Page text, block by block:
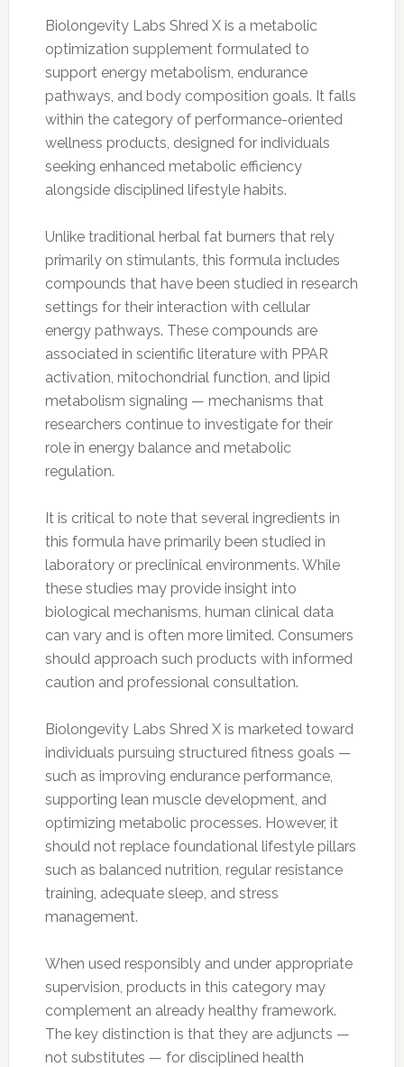
Biolongevity Labs Shred X is a metabolic
optimization supplement formulated to
support energy metabolism, endurance
pathways, and body composition goals. It falls
within the category of performance-oriented
wellness products, designed for individuals
seeking enhanced metabolic efficiency
alongside disciplined lifestyle habits.
Unlike traditional herbal fat burners that rely
primarily on stimulants, this formula includes
compounds that have been studied in research
settings for their interaction with cellular
energy pathways. These compounds are
associated in scientific literature with PPAR
activation, mitochondrial function, and lipid
metabolism signaling — mechanisms that
researchers continue to investigate for their
role in energy balance and metabolic
regulation.
It is critical to note that several ingredients in
this formula have primarily been studied in
laboratory or preclinical environments. While
these studies may provide insight into
biological mechanisms, human clinical data
can vary and is often more limited. Consumers
should approach such products with informed
caution and professional consultation.
Biolongevity Labs Shred X is marketed toward
individuals pursuing structured fitness goals —
such as improving endurance performance,
supporting lean muscle development, and
optimizing metabolic processes. However, it
should not replace foundational lifestyle pillars
such as balanced nutrition, regular resistance
training, adequate sleep, and stress
management.
When used responsibly and under appropriate
supervision, products in this category may
complement an already healthy framework.
The key distinction is that they are adjuncts —
not substitutes — for disciplined health